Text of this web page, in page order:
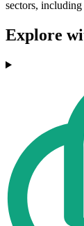
sectors,
Explore